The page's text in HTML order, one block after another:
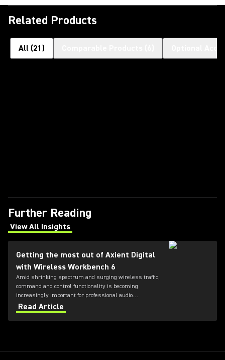
Related Products
All (21 )
Further Reading
View All Insights
(Opens in a new tab)
Getting the most out of Axient Digital
with Wireless Workbench 6
Amid shrinking spectrum and surging wireless traffic,
command and control functionality is becoming
increasingly important for professional audio
applications. Learn how get the most out of Axient
Digital with the Wireless Workbench 6 software.
Read Article